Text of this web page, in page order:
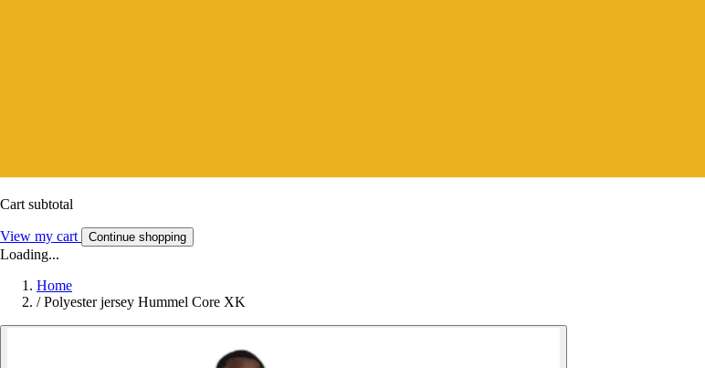
Cart subtotal
View my cart Continue shopping
Loading...
Home
/ Polyester jersey Hummel Core XK